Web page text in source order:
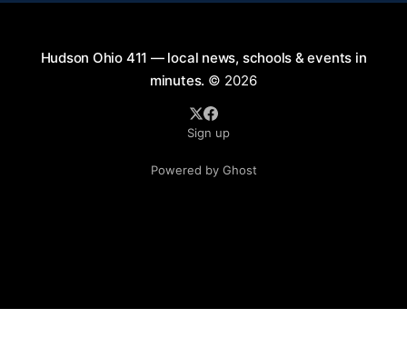
Hudson Ohio 411 — local news, schools & events in
minutes. © 2026
Sign up
Powered by Ghost